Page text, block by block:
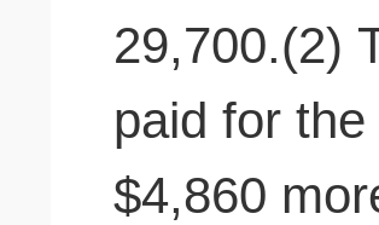
29,700.(2)
paid for
$4,860